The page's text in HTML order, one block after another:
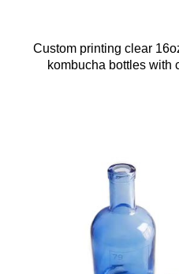
Custom printing clear
kombucha bottles with